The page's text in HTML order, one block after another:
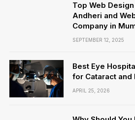
Top Web
Andheri and
Company in
SEPTEMBER 12, 2025
Best Eye
for Cataract and
APRIL 25, 2026